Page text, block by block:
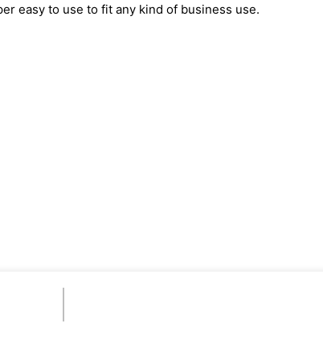
easy to use to fit any kind of business use.